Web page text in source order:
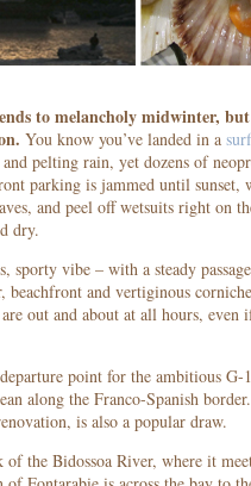
to melancholy midwinter,
You know you’ve landed in a
pelting rain, yet dozens of
parking is jammed until sunset,
and peel off wetsuits right on
dry.
sporty vibe – with a steady
beachfront and vertiginous
out and about at all hours, even
point for the ambitious G-
along the Franco-Spanish border.
is also a popular draw.
the Bidossoa River, where it